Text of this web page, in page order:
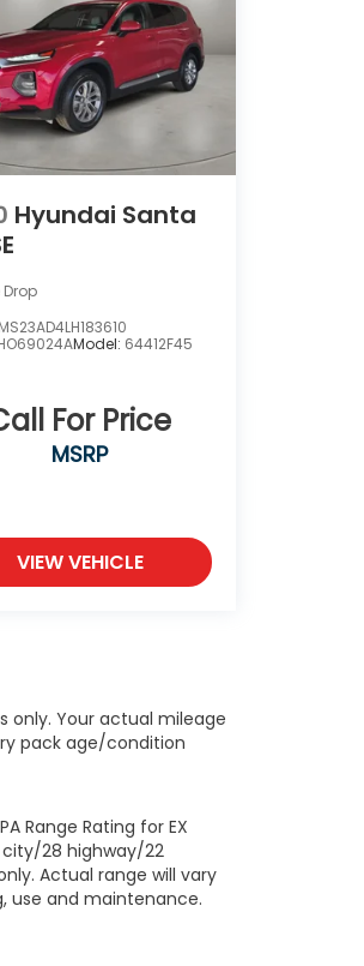
Hyundai Santa
Drop
Model: 64412F45
For Price
MSRP
VIEW VEHICLE
only. Your actual mileage
pack age/condition
Range Rating for EX
city/28 highway/22
Actual range will vary
use and maintenance.